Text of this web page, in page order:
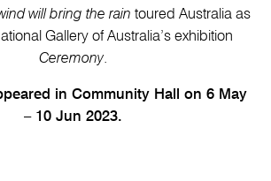
will bring the rain toured Australia as
Gallery of Australia’s exhibition
Ceremony.
in Community Hall on 6 May
– 10 Jun 2023.